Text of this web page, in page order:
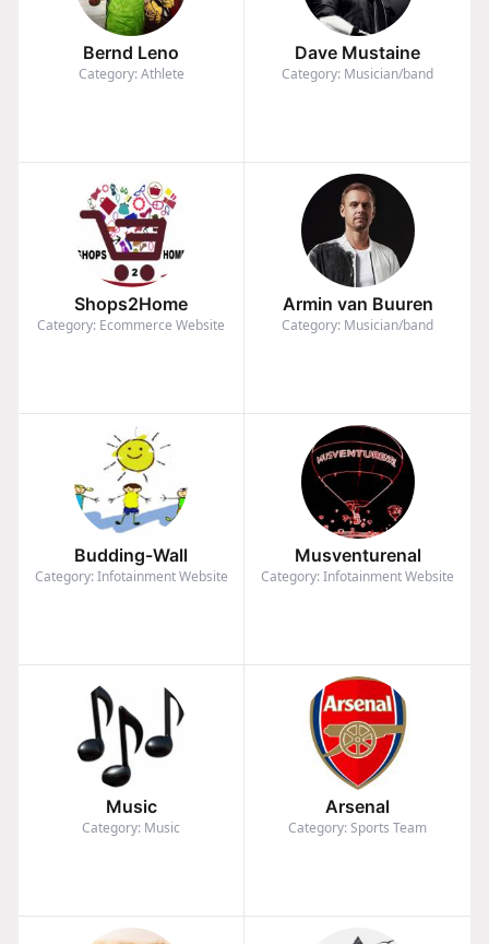
Bernd Leno
Category: Athlete
Dave Mustaine
Category: Musician/band
Shops2Home
Category: Ecommerce Website
Armin van Buuren
Category: Musician/band
Budding-Wall
Category: Infotainment Website
Musventurenal
Category: Infotainment Website
Music
Category: Music
Arsenal
Category: Sports Team